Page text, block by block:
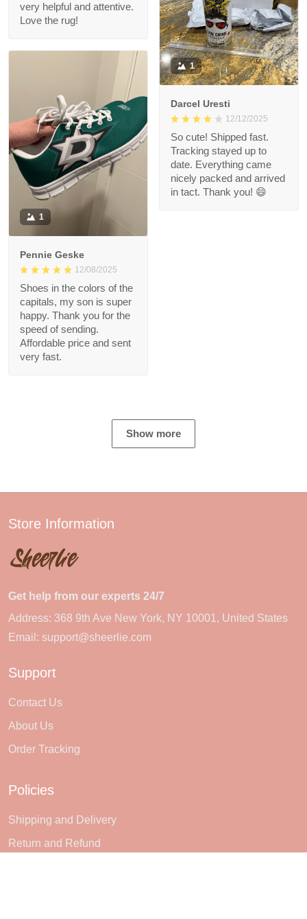
very helpful and attentive.
Love the rug!
1
Darcel Uresti
12/12/2025
So cute! Shipped fast.
Tracking stayed up to
date. Everything came
nicely packed and arrived
in tact. Thank you! 😄
1
Pennie Geske
12/08/2025
Shoes in the colors of the
capitals, my son is super
happy. Thank you for the
speed of sending.
Affordable price and sent
very fast.
Show more
Store Information
Get help from our experts 24/7
Address: 368 9th Ave New York, NY 10001, United States
Email: support@sheerlie.com
Support
Contact Us
About Us
Order Tracking
Policies
Shipping and Delivery
Return and Refund